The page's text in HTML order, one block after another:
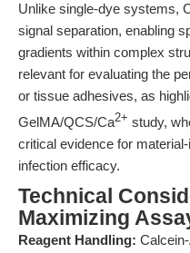
Unlike single-dye systems,
signal separation, enabling
gradients within complex
relevant for evaluating the
or tissue adhesives, as
GelMA/QCS/Ca2+ study,
critical evidence for
infection efficacy.
Technical
Maximizing
Reagent Handling: